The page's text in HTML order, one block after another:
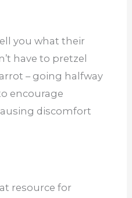
you what their
have to pretzel
– going halfway
encourage
discomfort
resource for